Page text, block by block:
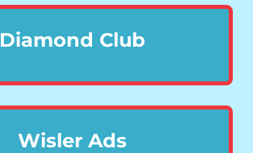
Diamond Club
Wisler Ads